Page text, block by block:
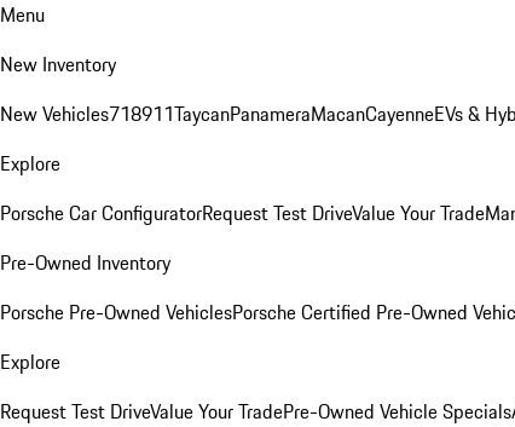
Menu
New Inventory
New Vehicles718911TaycanPanameraMacanCayenneEVs &
Explore
Porsche Car ConfiguratorRequest Test DriveValue Your Trade
Pre-Owned Inventory
Porsche Pre-Owned VehiclesPorsche Certified Pre-Owned
Explore
Request Test DriveValue Your TradePre-Owned Vehicle Specials